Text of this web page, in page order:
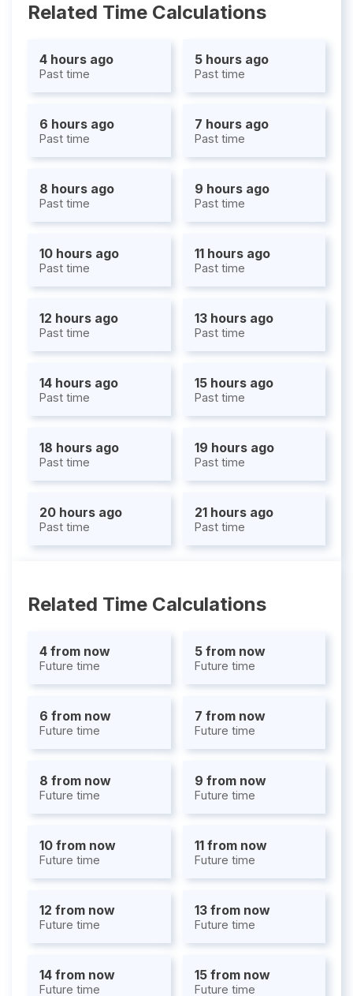
Related Time Calculations
4 hours ago
Past time
5 hours ago
Past time
6 hours ago
Past time
7 hours ago
Past time
8 hours ago
Past time
9 hours ago
Past time
10 hours ago
Past time
11 hours ago
Past time
12 hours ago
Past time
13 hours ago
Past time
14 hours ago
Past time
15 hours ago
Past time
18 hours ago
Past time
19 hours ago
Past time
20 hours ago
Past time
21 hours ago
Past time
Related Time Calculations
4 from now
Future time
5 from now
Future time
6 from now
Future time
7 from now
Future time
8 from now
Future time
9 from now
Future time
10 from now
Future time
11 from now
Future time
12 from now
Future time
13 from now
Future time
14 from now
Future time
15 from now
Future time